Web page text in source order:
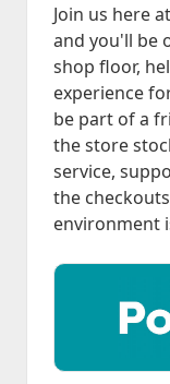
Join us here
and you'll be
shop floor,
experience
be part of a
the store
service,
the
environment